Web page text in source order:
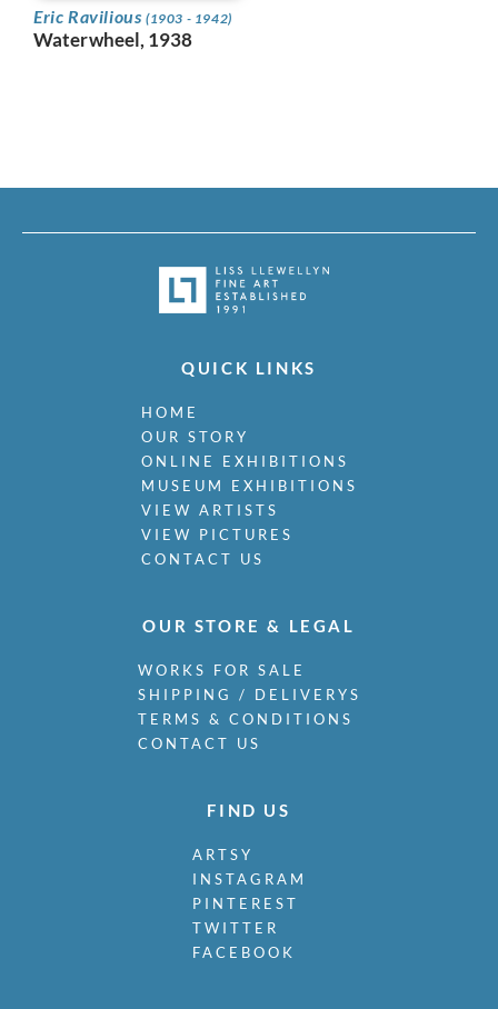
Eric Ravilious (1903 - 1942)
Waterwheel, 1938
QUICK LINKS
HOME
OUR STORY
ONLINE EXHIBITIONS
MUSEUM EXHIBITIONS
VIEW ARTISTS
VIEW PICTURES
CONTACT US
OUR STORE & LEGAL
WORKS FOR SALE
SHIPPING / DELIVERYS
TERMS & CONDITIONS
CONTACT US
FIND US
ARTSY
INSTAGRAM
PINTEREST
TWITTER
FACEBOOK